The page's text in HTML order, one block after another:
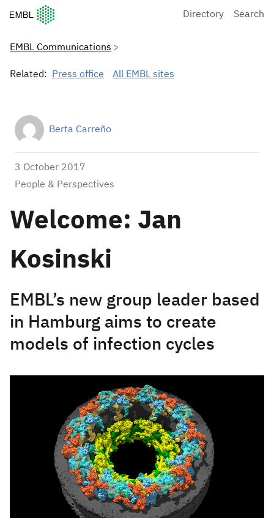
European Molecular Biology Laboratory Home
Directory Search
EMBL Communications
Related: Press office All EMBL sites
Berta Carreño
3 October 2017
People & Perspectives
Welcome: Jan
Kosinski
EMBL’s new group leader based
in Hamburg aims to create
models of infection cycles